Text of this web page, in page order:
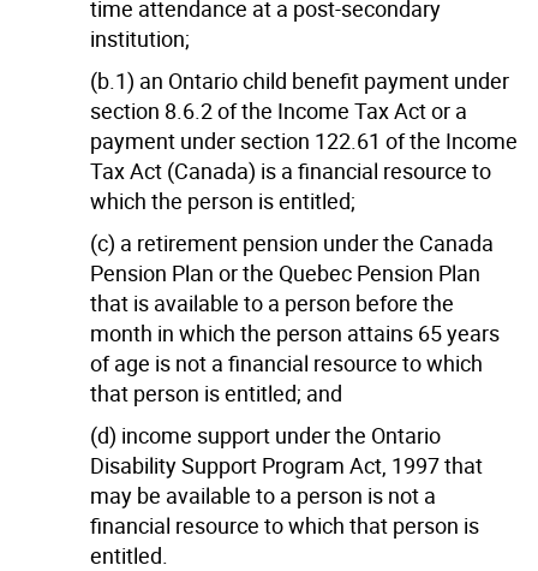
time attendance at a post-secondary
institution;
(b.1) an Ontario child benefit payment under
section 8.6.2 of the Income Tax Act or a
payment under section 122.61 of the Income
Tax Act (Canada) is a financial resource to
which the person is entitled;
(c) a retirement pension under the Canada
Pension Plan or the Quebec Pension Plan
that is available to a person before the
month in which the person attains 65 years
of age is not a financial resource to which
that person is entitled; and
(d) income support under the Ontario
Disability Support Program Act, 1997 that
may be available to a person is not a
financial resource to which that person is
entitled.